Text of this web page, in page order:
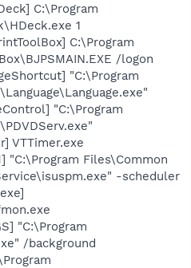
C:\Program
1
C:\Program
/logon
"C:\Program
"C:\Program
VTTimer.exe
"C:\Program Files\Common
-scheduler
"C:\Program
/background